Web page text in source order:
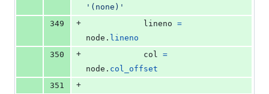
'(none)'
349
+ lineno =
node . lineno
350
+ col
=
node . col_offset
351
+